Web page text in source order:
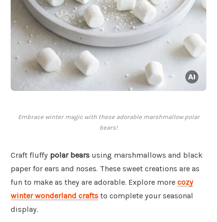
Embrace winter magic with these adorable marshmallow polar
bears!
Craft fluffy polar bears using marshmallows and black
paper for ears and noses. These sweet creations are as
fun to make as they are adorable. Explore more cozy
winter wonderland crafts to complete your seasonal
display.